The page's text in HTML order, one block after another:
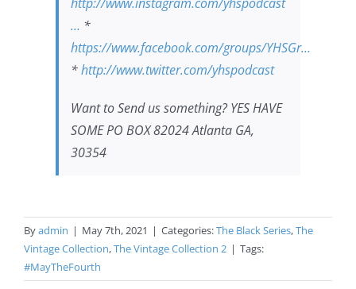
… *
https://www.facebook.com/groups/YHSGr…
*http://www.twitter.com/yhspodcast​​​​
Want to Send us something? YES HAVE
SOME PO BOX 82024 Atlanta GA,
30354
Byadmin | May 7th, 2021 | Categories:The Black Series,The
Vintage Collection,The Vintage Collection 2 | Tags:
#MayTheFourth